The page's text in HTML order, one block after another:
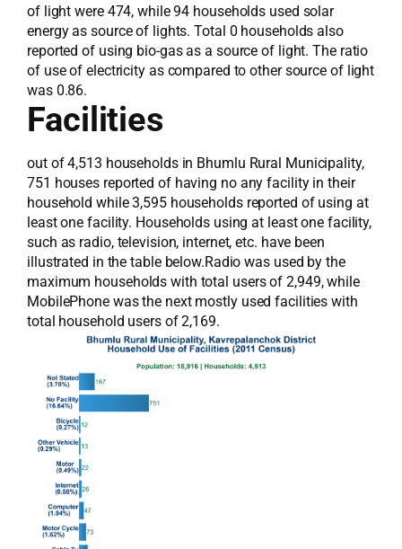
of light were 474, while 94 households used solar
energy as source of lights. Total 0 households also
reported of using bio-gas as a source of light. The ratio
of use of electricity as compared to other source of light
was 0.86.
Facilities
out of 4,513 households in Bhumlu Rural Municipality,
751 houses reported of having no any facility in their
household while 3,595 households reported of using at
least one facility. Households using at least one facility,
such as radio, television, internet, etc. have been
illustrated in the table below.Radio was used by the
maximum households with total users of 2,949, while
MobilePhone was the next mostly used facilities with
total household users of 2,169.